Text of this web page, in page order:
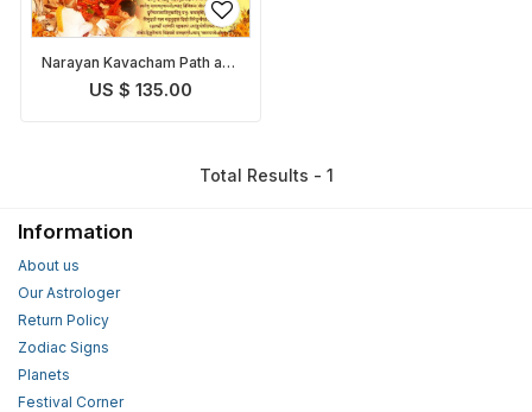
Narayan Kavacham Path and
Pooja
US $ 135.00
Total Results - 1
Information
About us
Our Astrologer
Return Policy
Zodiac Signs
Planets
Festival Corner